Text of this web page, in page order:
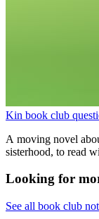
Kin book club
A moving novel
sisterhood, to read
Looking for
See all book club